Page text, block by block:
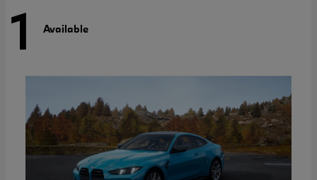
1 Available